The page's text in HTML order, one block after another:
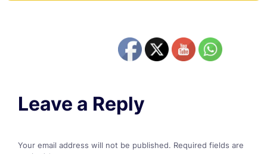
Leave a Reply
Your email address will not be published. Required fields are